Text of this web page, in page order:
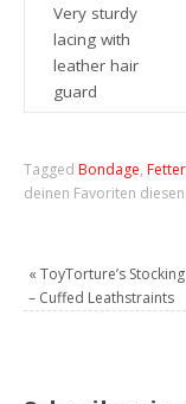
Very sturdy
lacing with
leather hair
guard
Tagged Bondage,
deinen Favoriten diesen
« ToyTorture’s
– Cuffed Leathstraints